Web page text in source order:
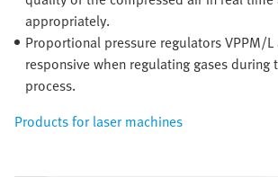
appropriately.
Proportional pressure regulators VPPM/L
responsive when regulating gases during
process.
Products for laser machines